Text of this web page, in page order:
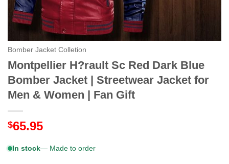
Bomber Jacket Colletion
Montpellier H?rault Sc Red Dark Blue
Bomber Jacket | Streetwear Jacket for
Men & Women | Fan Gift
$65.95
In stock— Made to order